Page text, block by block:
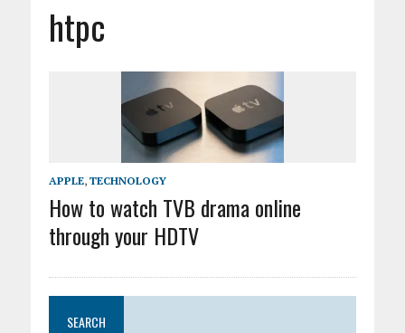
htpc
APPLE, TECHNOLOGY
How to watch TVB drama online
through your HDTV
SEARCH